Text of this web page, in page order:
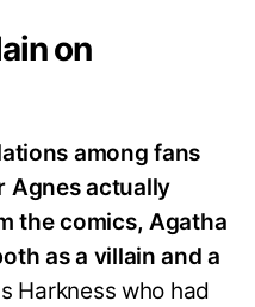
on
among fans
Agnes actually
the comics, Agatha
as a villain and a
Harkness who had